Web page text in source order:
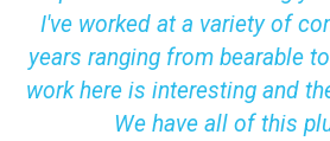
I've worked at a variety of
years ranging from bearable
work here is interesting and
We have all of this